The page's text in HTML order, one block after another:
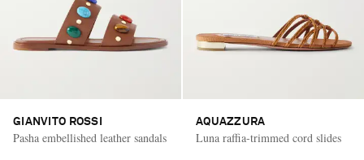
GIANVITO ROSSI
Pasha embellished leather sandals
AQUAZZURA
Luna raffia-trimmed cord slides